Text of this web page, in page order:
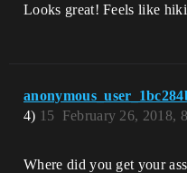
Looks great! Feels like
4)
February 26, 2018,
15
Where did you get your